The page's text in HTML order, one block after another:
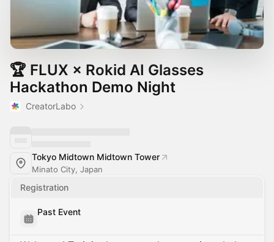
🏆 FLUX × Rokid AI Glasses
Hackathon Demo Night
CreatorLabo
Tokyo Midtown Midtown Tower
Minato City, Japan
Registration
Past Event